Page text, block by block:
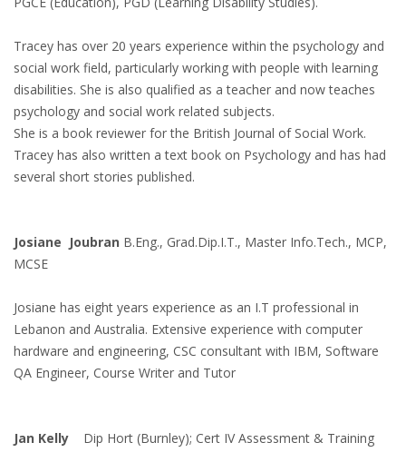
Tracey has over 20 years experience within the psychology and
social work field, particularly working with people with learning
disabilities. She is also qualified as a teacher and now teaches
psychology and social work related subjects.
She is a book reviewer for the British Journal of Social Work.
Tracey has also written a text book on Psychology and has had
several short stories published.
Josiane Joubran B.Eng., Grad.Dip.I.T., Master Info.Tech., MCP,
MCSE
Josiane has eight years experience as an I.T professional in
Lebanon and Australia. Extensive experience with computer
hardware and engineering, CSC consultant with IBM, Software
QA Engineer, Course Writer and Tutor
Jan Kelly Dip Hort (Burnley); Cert IV Assessment & Training